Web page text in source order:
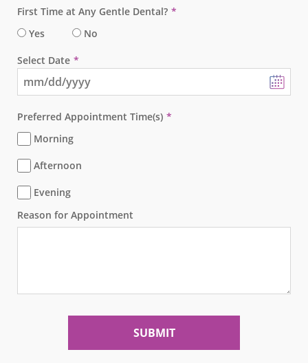
First Time at Any Gentle Dental?
Yes
No
Select Date
Preferred Appointment Time(s)
Morning
Afternoon
Evening
Reason for Appointment